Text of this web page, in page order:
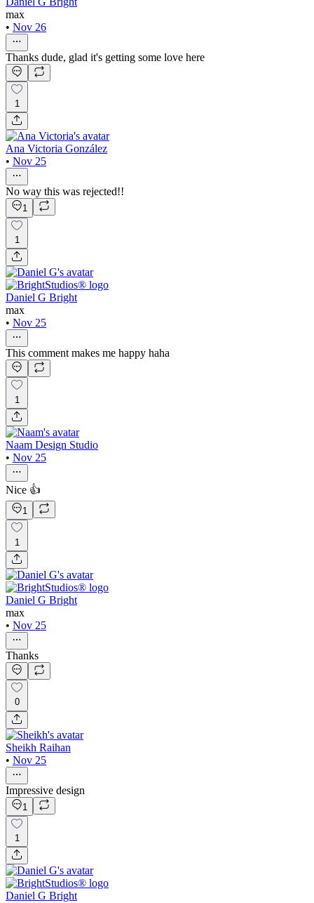
max
• Nov 26
Thanks dude, glad it's getting some love here
1
Ana Victoria González
• Nov 25
No way this was rejected!!
1
1
Daniel G Bright
max
• Nov 25
This comment makes me happy haha
1
Naam Design Studio
• Nov 25
Nice 👍
1
1
Daniel G Bright
max
• Nov 25
Thanks
0
Sheikh Raihan
• Nov 25
Impressive design
1
1
Daniel G Bright